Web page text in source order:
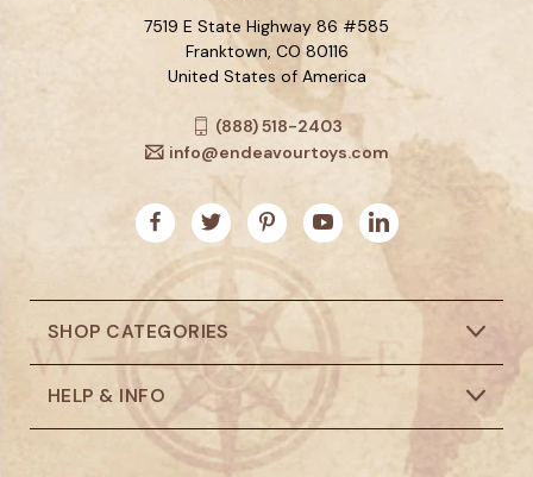
7519 E State Highway 86 #585
Franktown, CO 80116
United States of America
(888) 518-2403
info@endeavourtoys.com
SHOP CATEGORIES
HELP & INFO